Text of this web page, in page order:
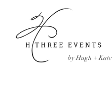
by Hugh + Kate